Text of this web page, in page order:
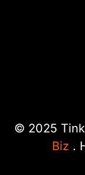
© 2025
Biz .